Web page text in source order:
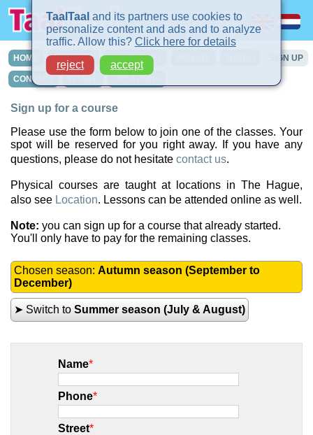
HOME COURSES IN-COMPANY SIGN UP
CONTACT
Sign up for a course
Please use the form below to join one of the classes. Your
spot will be reserved for you right away. If you have any
questions, please do not hesitate contact us.
Physical courses are taught at locations in The Hague,
also see Location. Lessons can be attended online as well.
Note: you can sign up for a course that already started.
You'll only have to pay for the remaining classes.
Chosen season: Autumn season (September to
December)
➤ Switch to Summer season (July & August)
Name*
Phone*
Street*
TaalTaal and its partners use cookies to
personalize content and ads and to analyze
traffic. Allow this? Click here for details
reject
accept